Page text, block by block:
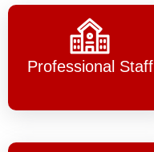
Professional Staff